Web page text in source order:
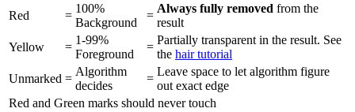
Red =
100%
Background
=
Always fully removed from the
result
Yellow
=
1-99%
Foreground
=
Partially transparent in the result. See
the hair tutorial
Unmarked =
Algorithm
decides
=
Leave space to let algorithm figure
out exact edge
Red and Green marks should never touch